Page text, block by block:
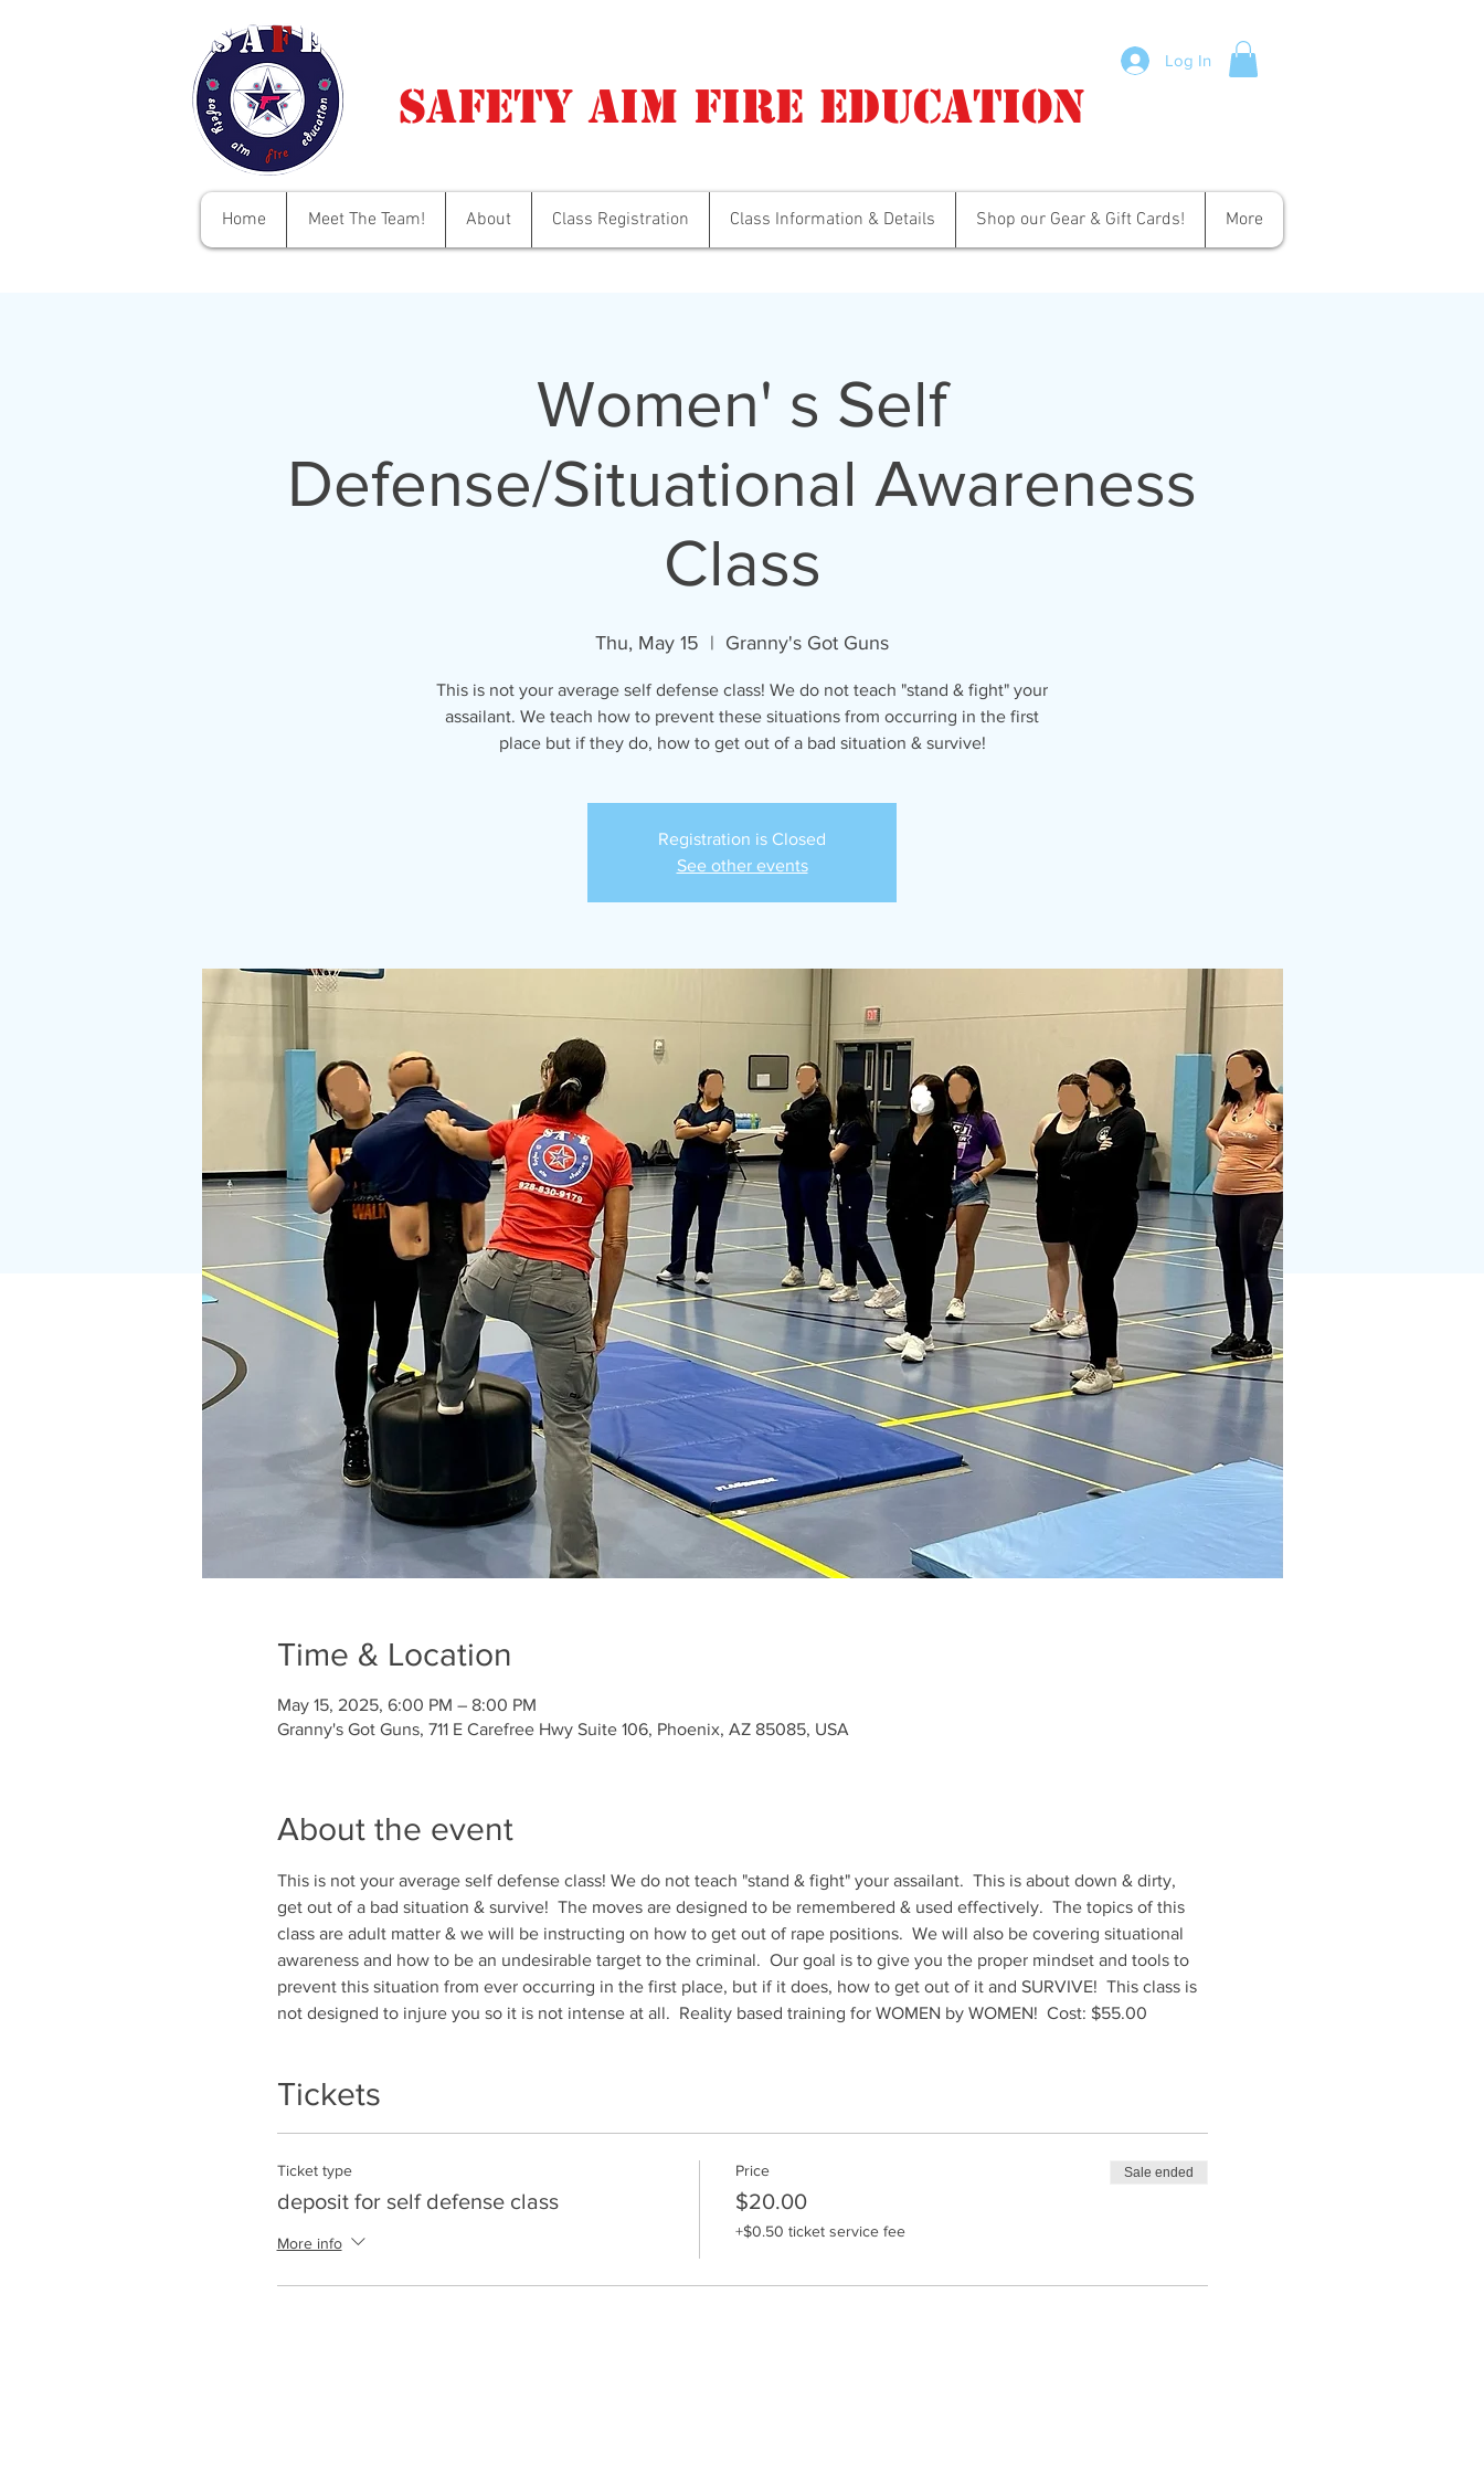
Log In
Safety Aim Fire Education
Home Meet The Team! About Class Registration Class Information & Details Shop our Gear & Gift Cards! More
Women' s Self
Defense/Situational Awareness
Class
Thu, May 15
  |
Granny's Got Guns
This is not your average self defense class! We do not teach "stand & fight" your
assailant. We teach how to prevent these situations from occurring in the first
place but if they do, how to get out of a bad situation & survive!
Registration is Closed
See other events
Time & Location
May 15, 2025, 6:00 PM – 8:00 PM
Granny's Got Guns, 711 E Carefree Hwy Suite 106, Phoenix, AZ 85085, USA
About the event
This is not your average self defense class! We do not teach "stand & fight" your assailant.  This is about down & dirty,
get out of a bad situation & survive!  The moves are designed to be remembered & used effectively.  The topics of this
class are adult matter & we will be instructing on how to get out of rape positions.  We will also be covering situational
awareness and how to be an undesirable target to the criminal.  Our goal is to give you the proper mindset and tools to
prevent this situation from ever occurring in the first place, but if it does, how to get out of it and SURVIVE!  This class is
not designed to injure you so it is not intense at all.  Reality based training for WOMEN by WOMEN!  Cost: $55.00
Tickets
Ticket type
deposit for self defense class
More info
Price
$20.00
+$0.50 ticket service fee
Sale ended